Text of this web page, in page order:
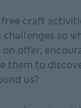
craft
challenges so
offer,
them to
us?